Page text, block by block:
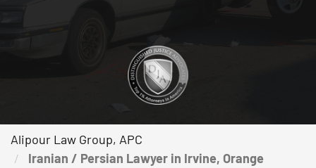
Alipour Law Group, APC
Iranian / Persian Lawyer in Irvine, Orange